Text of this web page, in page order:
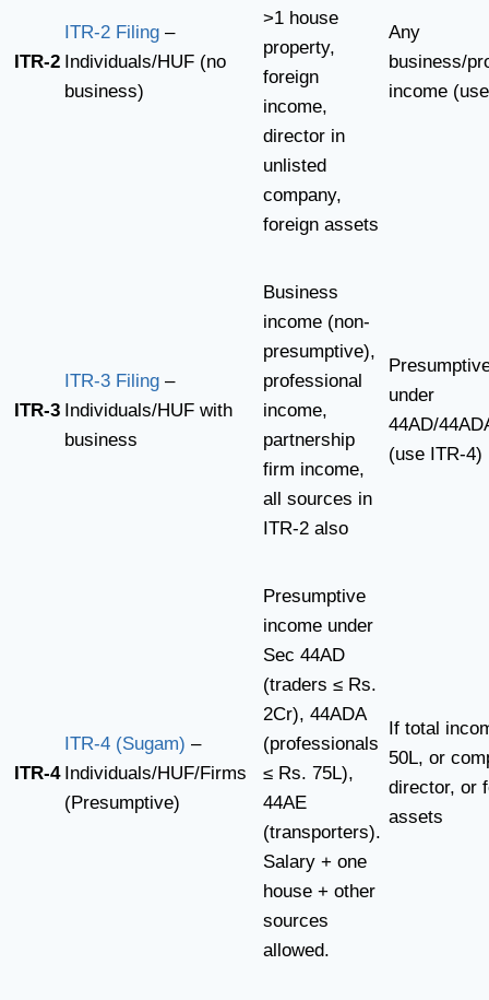
ITR-2
ITR-2 Filing –
Individuals/HUF (no
business)
>1 house
property,
foreign
income,
director in
unlisted
company,
foreign assets
Any
business/
income
ITR-3
ITR-3 Filing –
Individuals/HUF with
business
Business
income (non-
presumptive),
professional
income,
partnership
firm income,
all sources in
ITR-2 also
under
44AD/
(use ITR-4)
ITR-4
ITR-4 (Sugam) –
Individuals/HUF/Firms
(Presumptive)
Presumptive
income under
Sec 44AD
(traders ≤ Rs.
2Cr), 44ADA
(professionals
≤ Rs. 75L),
44AE
(transporters).
Salary + one
house + other
sources
allowed.
If total
50L, or
director, or
assets